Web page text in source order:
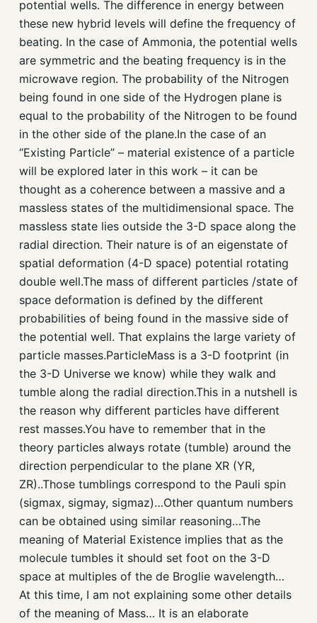
potential wells. The difference in energy between
these new hybrid levels will define the frequency of
beating. In the case of Ammonia, the potential wells
are symmetric and the beating frequency is in the
microwave region. The probability of the Nitrogen
being found in one side of the Hydrogen plane is
equal to the probability of the Nitrogen to be found
in the other side of the plane.In the case of an
“Existing Particle” – material existence of a particle
will be explored later in this work – it can be
thought as a coherence between a massive and a
massless states of the multidimensional space. The
massless state lies outside the 3-D space along the
radial direction. Their nature is of an eigenstate of
spatial deformation (4-D space) potential rotating
double well.The mass of different particles /state of
space deformation is defined by the different
probabilities of being found in the massive side of
the potential well. That explains the large variety of
particle masses.ParticleMass is a 3-D footprint (in
the 3-D Universe we know) while they walk and
tumble along the radial direction.This in a nutshell is
the reason why different particles have different
rest masses.You have to remember that in the
theory particles always rotate (tumble) around the
direction perpendicular to the plane XR (YR,
ZR)..Those tumblings correspond to the Pauli spin
(sigmax, sigmay, sigmaz)…Other quantum numbers
can be obtained using similar reasoning…The
meaning of Material Existence implies that as the
molecule tumbles it should set foot on the 3-D
space at multiples of the de Broglie wavelength…
At this time, I am not explaining some other details
of the meaning of Mass… It is an elaborate